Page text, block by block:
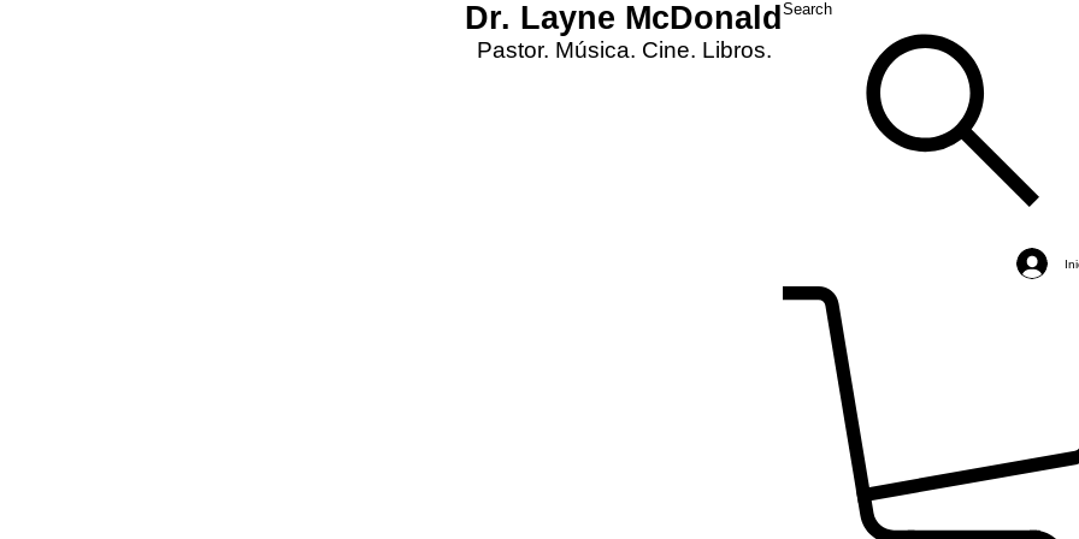
Dr. Layne McDonald
Pastor. Música. Cine. Libros.
Search